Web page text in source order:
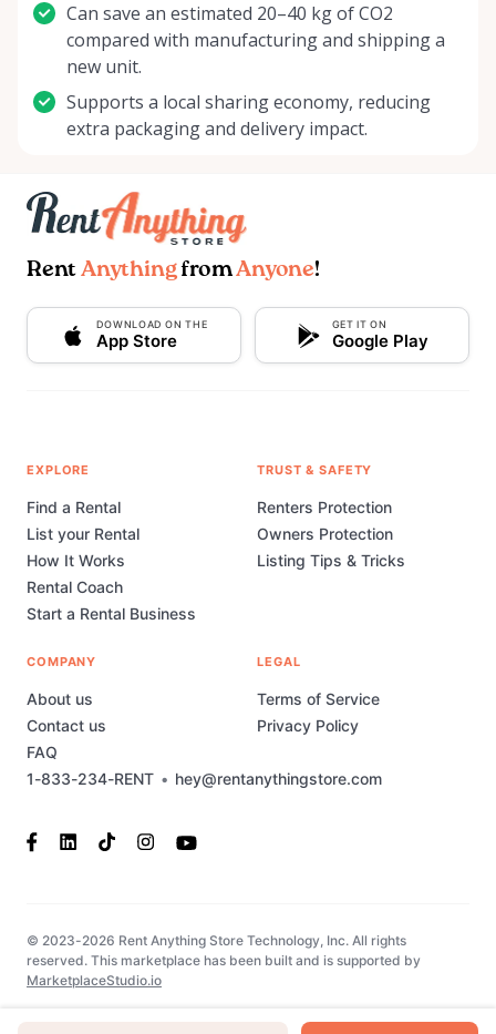
Can save an estimated 20–40 kg of CO2
compared with manufacturing and shipping a
new unit.
Supports a local sharing economy, reducing
extra packaging and delivery impact.
Rent AnythingfromAnyone!
DOWNLOAD ON THE
App Store
GET IT ON
Google Play
1-833-234-RENT • hey@rentanythingstore.com
EXPLORE
Find a Rental
List your Rental
How It Works
Rental Coach
Start a Rental Business
TRUST & SAFETY
Renters Protection
Owners Protection
Listing Tips & Tricks
COMPANY
About us
Contact us
FAQ
LEGAL
Terms of Service
Privacy Policy
© 2023-2026 Rent Anything Store Technology, Inc. All rights
reserved. This marketplace has been built and is supported by
MarketplaceStudio.io